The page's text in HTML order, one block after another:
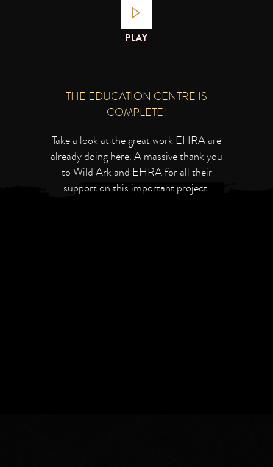
PLAY
THE EDUCATION CENTRE IS
COMPLETE!
Take a look at the great work EHRA are
already doing here. A massive thank you
to Wild Ark and EHRA for all their
support on this important project.